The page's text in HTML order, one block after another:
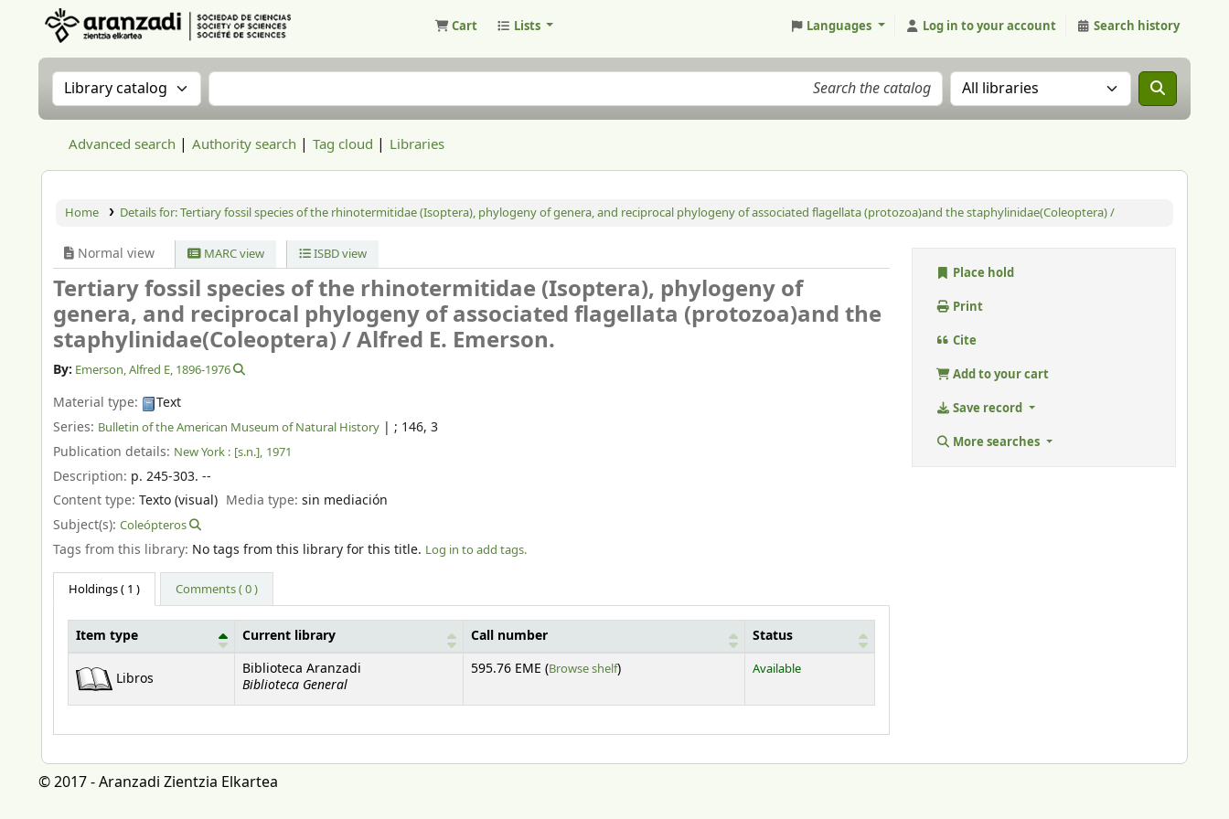
Cart Lists Languages Log in to your account Search history
Search the catalog by:Search the catalog Search the catalog in:
Advanced search Authority search Tag cloud Libraries
Home Details for:Tertiary fossil species of the rhinotermitidae (Isoptera), phylogeny of genera, and reciprocal phylogeny of associated flagellata (protozoa)and the staphylinidae(Coleoptera) /
Normal view MARC view ISBD view
Tertiary fossil species of the rhinotermitidae (Isoptera), phylogeny of
genera, and reciprocal phylogeny of associated flagellata (protozoa)and the
staphylinidae(Coleoptera) /Alfred E. Emerson.
By: Emerson, Alfred E, 1896-1976
Material type:
Text
Series: Bulletin of the American Museum of Natural History | ; 146, 3
Publication details: New York : [s.n.], 1971
Description: p. 245-303. --
Content type: Texto (visual) Media type:sin mediación
Subject(s): Coleópteros
Tags from this library: No tags from this library for this title. Log in to add tags.
Holdings( 1 ) Comments ( 0 )
Item type Current library Call number Status
Libros
Biblioteca Aranzadi
Biblioteca General
595.76 EME (Browse shelf(Opens below)
) Available
Place hold
Print
Cite
Add to your cart
Save record
More searches
© 2017 - Aranzadi Zientzia Elkartea